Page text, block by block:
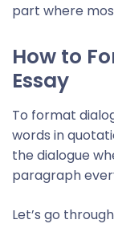
part where
How to
Essay
To format
words in
the dialogue
paragraph
Let’s go